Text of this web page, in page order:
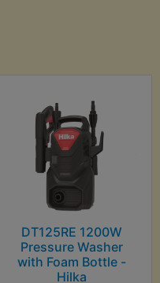
DT125RE 1200W
Pressure Washer
with Foam Bottle -
Hilka